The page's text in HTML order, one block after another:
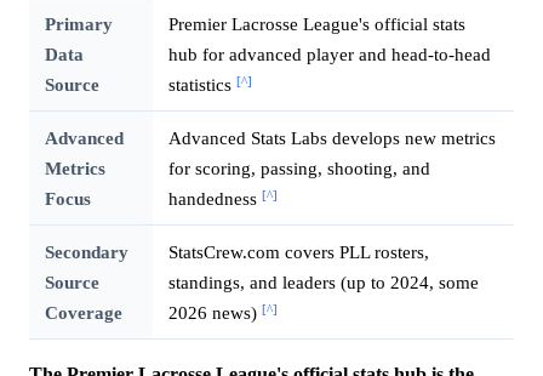
Primary
Data
Source
Premier Lacrosse League's official stats
hub for advanced player and head-to-head
statistics [^]
Advanced
Metrics
Focus
Advanced Stats Labs develops new metrics
for scoring, passing, shooting, and
handedness [^]
Secondary
Source
Coverage
StatsCrew.com covers PLL rosters,
standings, and leaders (up to 2024, some
2026 news) [^]